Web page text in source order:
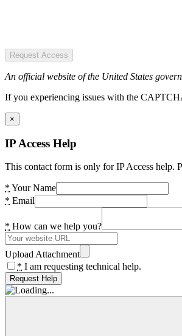
Request Access
An official website of the United States
If you experiencing issues with the
×
IP Access Help
This contact form is only for IP Access help.
* Your Name
* Email
* How can we help you?
Upload Attachment
* I am requesting technical help.